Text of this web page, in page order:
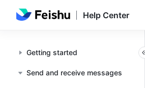
Help Center
Getting started
Send and receive messages